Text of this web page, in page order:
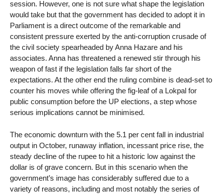
session. However, one is not sure what shape the legislation
would take but that the government has decided to adopt it in
Parliament is a direct outcome of the remarkable and
consistent pressure exerted by the anti-corruption crusade of
the civil society spearheaded by Anna Hazare and his
associates. Anna has threatened a renewed stir through his
weapon of fast if the legislation falls far short of the
expectations. At the other end the ruling combine is dead-set to
counter his moves while offering the fig-leaf of a Lokpal for
public consumption before the UP elections, a step whose
serious implications cannot be minimised.
The economic downturn with the 5.1 per cent fall in industrial
output in October, runaway inflation, incessant price rise, the
steady decline of the rupee to hit a historic low against the
dollar is of grave concern. But in this scenario when the
government’s image has considerably suffered due to a
variety of reasons, including and most notably the series of